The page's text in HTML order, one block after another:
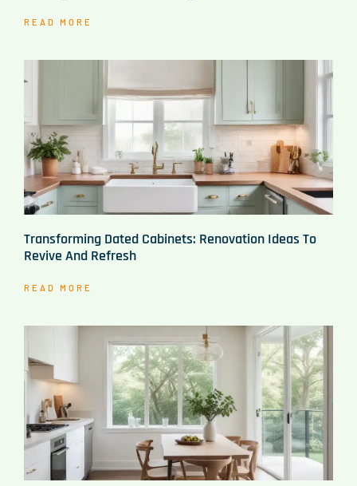
READ MORE
Transforming Dated Cabinets: Renovation Ideas To
Revive And Refresh
READ MORE